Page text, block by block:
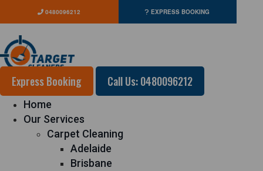
0480096212 EXPRESS BOOKING
Express Booking Call Us: 0480096212
Home
Our Services
Carpet Cleaning
Adelaide
Brisbane